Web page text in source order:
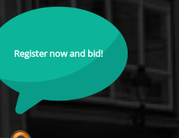
Register now and bid!